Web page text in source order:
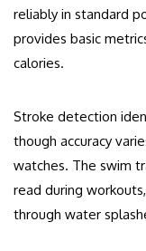
reliably in standard
provides basic
calories.
Stroke detection
though accuracy
watches. The swim
read during
through water